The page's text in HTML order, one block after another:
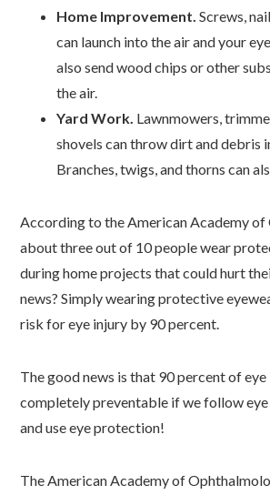
Home Improvement.Screws,
can launch into the air and your
also send wood chips or other
the air.
Yard Work. Lawnmowers,
shovels can throw dirt and debris
Branches, twigs, and thorns can
According to the American Academy
about three out of 10 people wear
during home projects that could hurt
news? Simply wearing protective
risk for eye injury by 90 percent.
The good news is that 90 percent of eye
completely preventable if we follow
and use eye protection!
The American Academy of